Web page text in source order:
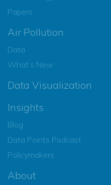
Papers
Air Pollution
Data
What’s New
Data Visualization
Insights
Blog
Data Points Podcast
Policymakers
About